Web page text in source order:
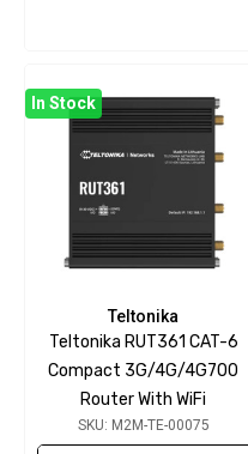
In Stock
Teltonika
Teltonika RUT361 CAT-6
Compact 3G/4G/4G700
Router With WiFi
SKU: M2M-TE-00075